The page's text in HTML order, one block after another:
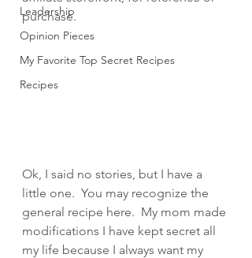
Leadership
Opinion Pieces
My Favorite Top Secret Recipes
Recipes
purchase.
Ok, I said no stories, but I have a
little one.  You may recognize the
general recipe here.  My mom made
modifications I have kept secret all
my life because I always want my